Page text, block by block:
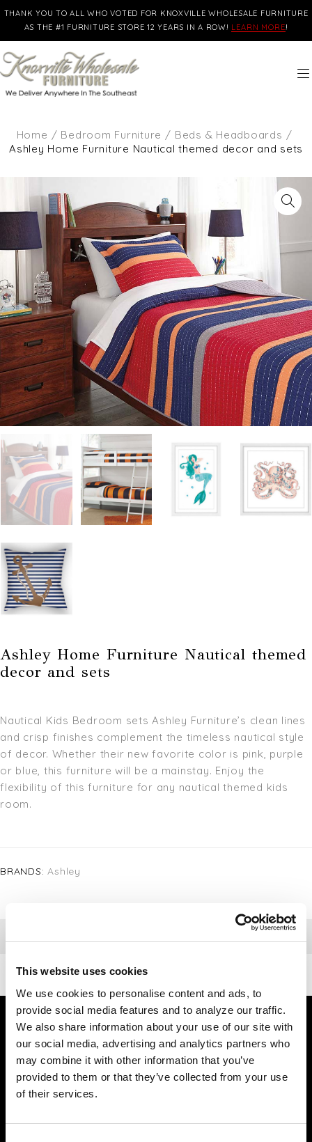
This website uses cookies
We use cookies to personalise content and ads, to
provide social media features and to analyze our traffic.
We also share information about your use of our site with
our social media, advertising and analytics partners who
may combine it with other information that you’ve
provided to them or that they’ve collected from your use
of their services.
THANK YOU TO ALL WHO VOTED FOR KNOXVILLE WHOLESALE FURNITURE
AS THE #1 FURNITURE STORE 12 YEARS IN A ROW! LEARN MORE!
Home / Bedroom Furniture / Beds & Headboards /
Ashley Home Furniture Nautical themed decor and sets
Ashley Home Furniture Nautical themed
decor and sets
Nautical Kids Bedroom sets Ashley Furniture’s clean lines
and crisp finishes complement the timeless nautical style
of decor. Whether their new favorite color is pink, purple
or blue, this furniture will be a mainstay. Enjoy the
flexibility of this furniture for any nautical themed kids
room.
BRANDS: Ashley